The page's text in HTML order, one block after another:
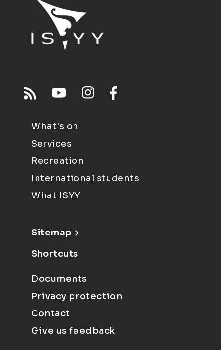
What's on
Services
Recreation
International students
What ISYY
Sitemap
Shortcuts
Documents
Privacy protection
Contact
Give us feedback